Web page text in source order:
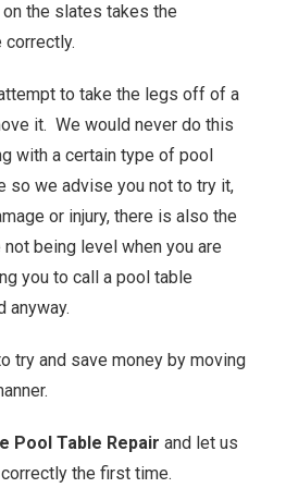
the slates takes the
correctly.
to take the legs off of a
it. We would never do this
with a certain type of pool
so we advise you not to try it,
or injury, there is also the
being level when you are
you to call a pool table
anyway.
try and save money by moving
Pool Table Repair and let us
the first time.